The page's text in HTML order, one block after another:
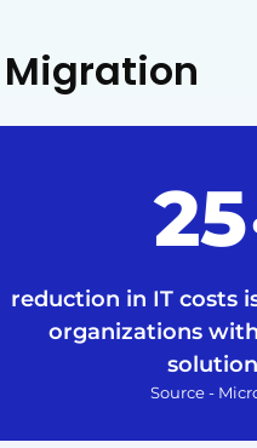
25
reduction in IT costs
organizations
Source -